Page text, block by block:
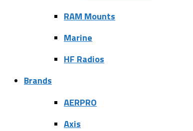
RAM Mounts
Marine
HF Radios
Brands
AERPRO
Axis